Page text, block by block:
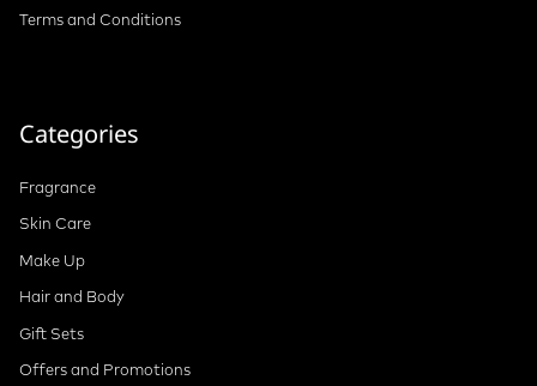
Terms and Conditions
Categories
Fragrance
Skin Care
Make Up
Hair and Body
Gift Sets
Offers and Promotions